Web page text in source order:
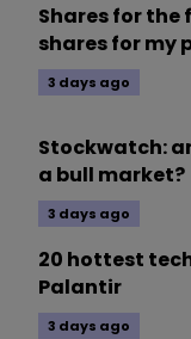
Shares for the
shares for my
3 days ago
Stockwatch:
a bull market?
3 days ago
20 hottest
Palantir
3 days ago